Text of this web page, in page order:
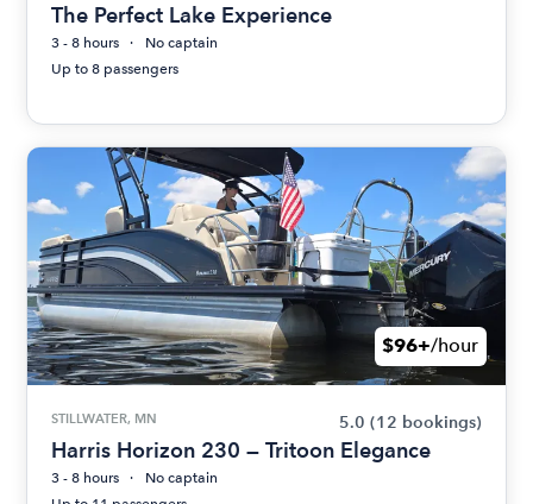
The Perfect Lake Experience
3 - 8 hours
No captain
Up to 8 passengers
$96+/hour
STILLWATER, MN 5.0 (12 bookings)
Harris Horizon 230 — Tritoon Elegance
3 - 8 hours
No captain